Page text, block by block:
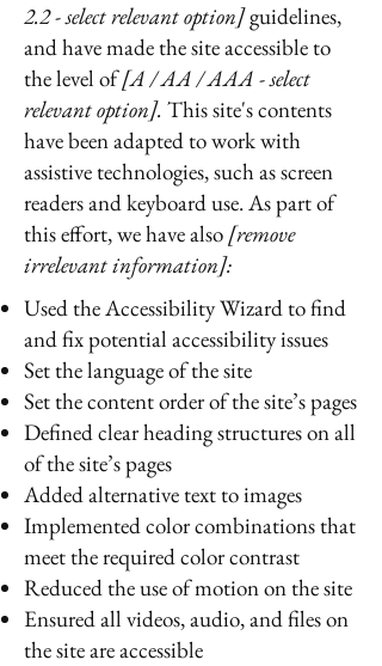
2.2 - select relevant option]guidelines,
and have made the site accessible to
the level of[A / AA / AAA - select
relevant option]. This site's contents
have been adapted to work with
assistive technologies, such as screen
readers and keyboard use. As part of
this effort, we have also[remove
irrelevant information]:
Used the Accessibility Wizard to find
and fix potential accessibility issues
Set the language of the site
Set the content order of the site’s pages
Defined clear heading structures on all
of the site’s pages
Added alternative text to images
Implemented color combinations that
meet the required color contrast
Reduced the use of motion on the site
Ensured all videos, audio, and files on
the site are accessible